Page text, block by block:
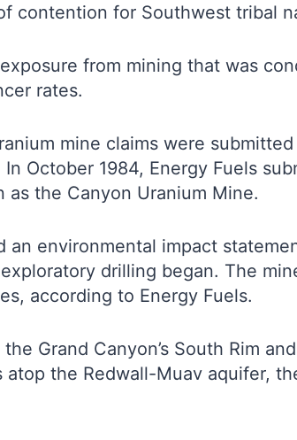
contention for Southwest tribal
from mining that was
rates.
mine claims were
October 1984, Energy Fuels
the Canyon Uranium Mine.
an environmental impact
drilling began. The
according to Energy Fuels.
Grand Canyon’s South Rim
atop the Redwall-Muav aquifer,